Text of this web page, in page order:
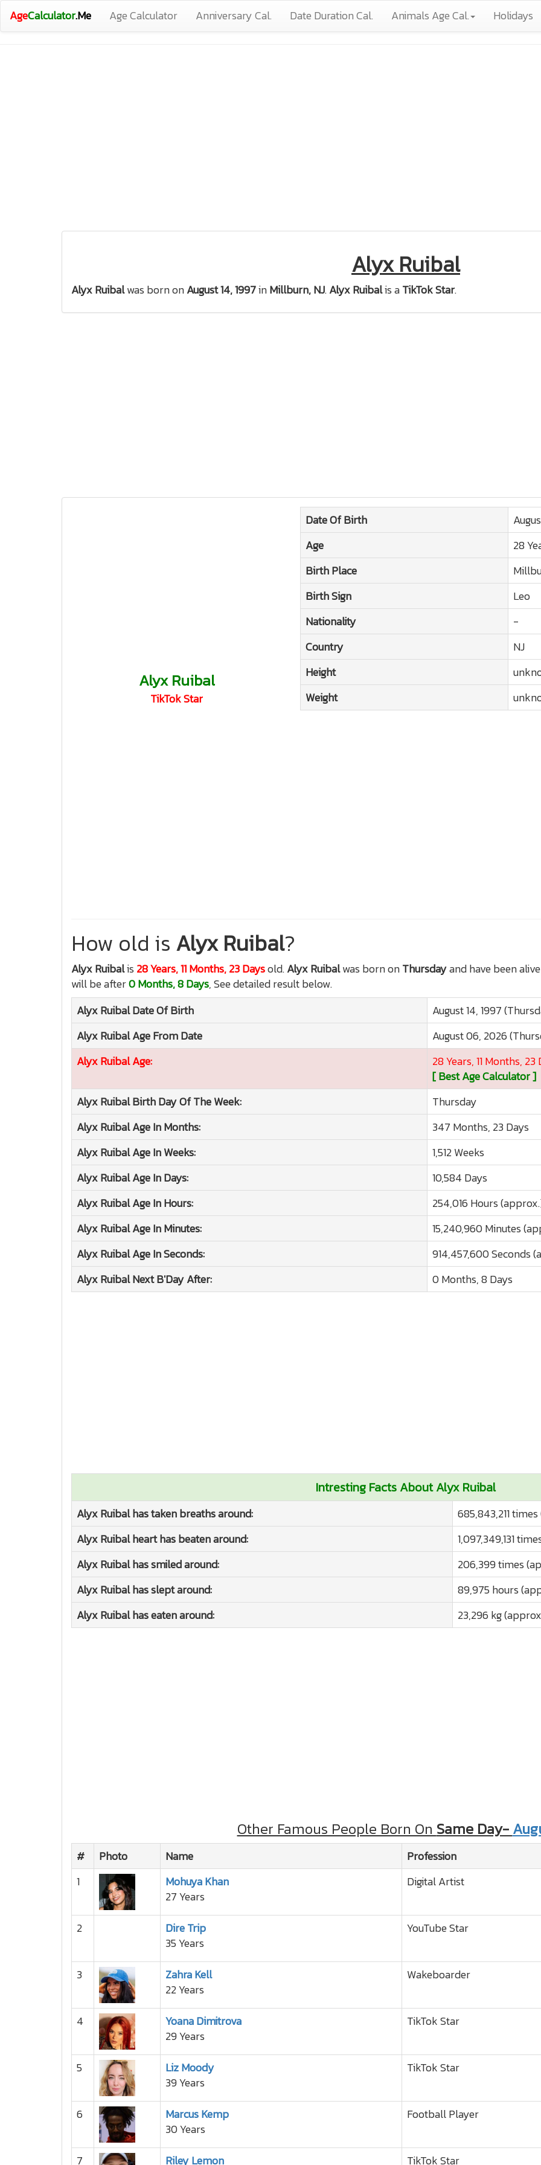
AgeCalculator.Me Age Calculator Anniversary Cal. Date Duration Cal. Animals Age Cal. Holidays
Alyx Ruibal
Alyx Ruibalwas born onAugust 14, 1997inMillburn, NJ.Alyx Ruibalis aTikTok Star.
Alyx Ruibal
TikTok Star
Date Of Birth
Age
28
Birth Place
Birth Sign
Leo
Nationality
-
Country
NJ
Height
Weight
How old is Alyx Ruibal?
Alyx Ruibalis 28 Years, 11 Months, 23 Daysold.Alyx Ruibalwas born onThursdayand have been
will be after0 Months, 8 Days, See detailed result below.
Alyx RuibalDate Of Birth
August 14, 1997
Alyx RuibalAge From Date
August 06, 2026
Alyx RuibalAge:
28 Years, 11 Months, 23
[ Best Age Calculator ]
Alyx RuibalBirth Day Of The Week:
Thursday
Alyx RuibalAge In Months:
347 Months, 23 Days
Alyx RuibalAge In Weeks:
1,512 Weeks
Alyx RuibalAge In Days:
10,584 Days
Alyx RuibalAge In Hours:
254,016 Hours
Alyx RuibalAge In Minutes:
15,240,960 Minutes
Alyx RuibalAge In Seconds:
914,457,600 Seconds
Alyx RuibalNext B'Day After: 0 Months, 8 Days
Intresting Facts About Alyx Ruibal
Alyx Ruibal has taken breaths around:
685,843,211
Alyx Ruibal heart has beaten around:
1,097,349,131
Alyx Ruibal has smiled around:
206,399 times
Alyx Ruibal has slept around:
89,975 hours
Alyx Ruibal has eaten around:
23,296 kg
Other Famous People Born On Same Day-
# Photo Name Profession
1
Mohuya Khan
27 Years
Digital Artist
2
Dire Trip
35 Years
YouTube Star
3
Zahra Kell
22 Years
Wakeboarder
4
Yoana Dimitrova
29 Years
TikTok Star
5
Liz Moody
39 Years
TikTok Star
6
Marcus Kemp
30 Years
Football Player
7 Riley Lemon TikTok Star